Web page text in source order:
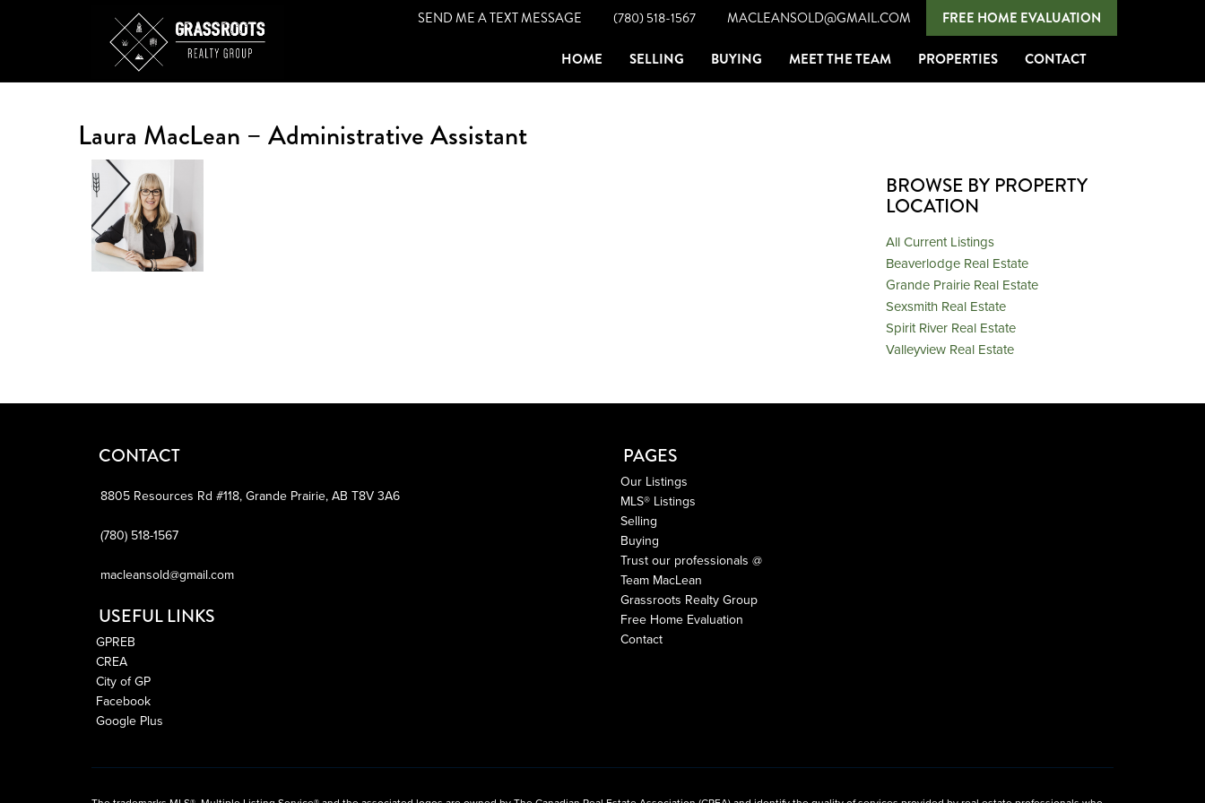
SEND ME A TEXT MESSAGE (780) 518-1567 MACLEANSOLD@GMAIL.COM FREE HOME EVALUATION
HOME SELLING BUYING MEET THE TEAM PROPERTIES CONTACT
Laura MacLean – Administrative Assistant
BROWSE BY PROPERTY
LOCATION
All Current Listings
Beaverlodge Real Estate
Grande Prairie Real Estate
Sexsmith Real Estate
Spirit River Real Estate
Valleyview Real Estate
CONTACT
8805 Resources Rd #118,Grande Prairie,AB T8V 3A6
(780) 518-1567
macleansold@gmail.com
USEFUL LINKS
GPREB
CREA
City of GP
Facebook
Google Plus
PAGES
Our Listings
MLS® Listings
Selling
Buying
Trust our professionals @
Team MacLean
Grassroots Realty Group
Free Home Evaluation
Contact